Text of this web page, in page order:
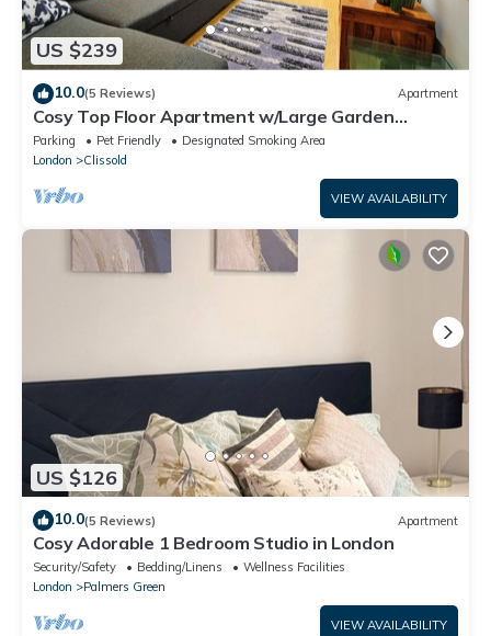
US $239
10.0(5 Reviews) Apartment
Cosy Top Floor Apartment w/Large Garden
Terrace and Parking near the Emirates
Parking Pet Friendly
Designated Smoking Area
London
Clissold
VIEW AVAILABILITY
US $126
10.0(5 Reviews) Apartment
Cosy Adorable 1 Bedroom Studio in London
Security/Safety Bedding/Linens
Wellness Facilities
London
Palmers Green
VIEW AVAILABILITY